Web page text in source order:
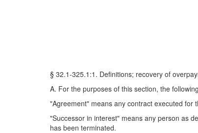
§ 32.1-325.1:1. Definitions; recovery of
A. For the purposes of this section, the
"Agreement" means any contract executed for
"Successor in interest" means any person as
has been terminated.